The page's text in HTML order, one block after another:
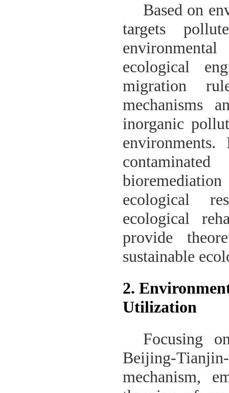
Based on
targets
ecological
migration
mechanisms
inorganic
ecological
ecological
provide
sustainable
2.
Utilization
Focusing
Beijing-
mechanism,